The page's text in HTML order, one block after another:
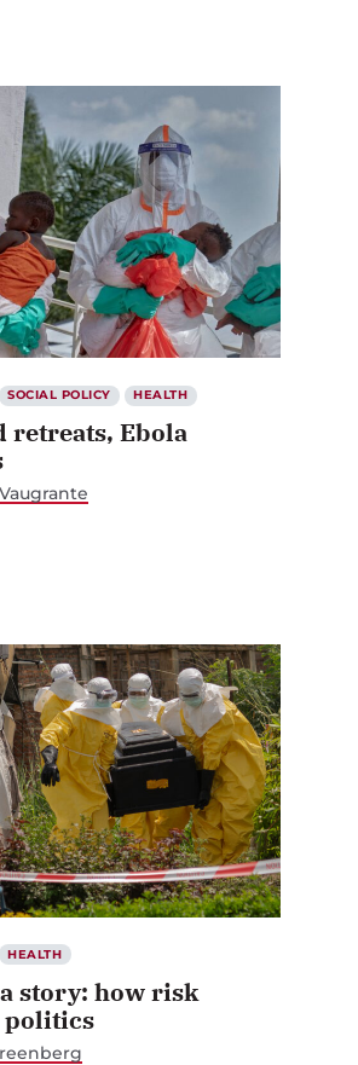
SOCIAL POLICY HEALTH
retreats, Ebola
HEALTH
story: how risk
politics